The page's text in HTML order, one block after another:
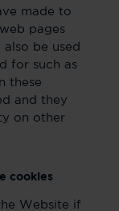
made to
pages
be used
for such as
these
and they
on other
cookies
Website if